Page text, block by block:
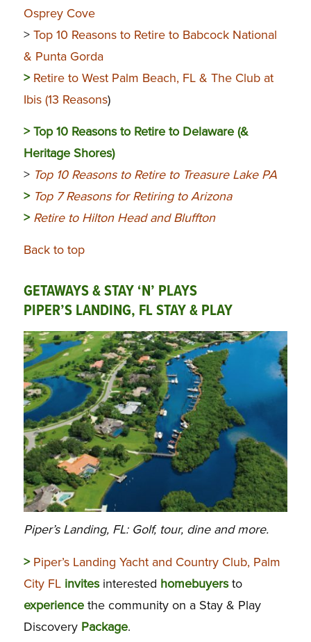
Osprey Cove
> Top 10 Reasons to Retire to Babcock National
& Punta Gorda
> Retire to West Palm Beach, FL & The Club at
Ibis (13 Reasons)
>Top 10 Reasons to Retire to Delaware (&
Heritage Shores)
> Top 10 Reasons to Retire to Treasure Lake PA
> Top 7 Reasons for Retiring to Arizona
> Retire to Hilton Head and Bluffton
Back to top
GETAWAYS & STAY ‘N’ PLAYS
PIPER’S LANDING, FL STAY & PLAY
Piper’s Landing, FL: Golf, tour, dine and more.
> Piper’s Landing Yacht and Country Club, Palm
City FL invitesinterested homebuyersto
experiencethe community on a Stay & Play
Discovery Package.